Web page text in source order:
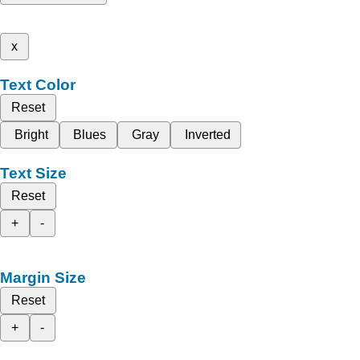
x
Text Color
Reset
Bright
Blues Gray Inverted
Text Size
Reset
+
-
Margin Size
Reset
+
-